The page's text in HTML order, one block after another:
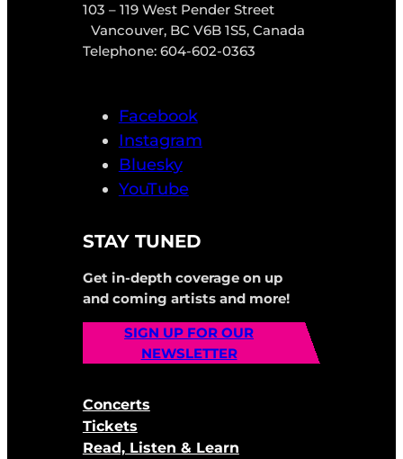
103 – 119 West Pender Street
Vancouver, BC V6B 1S5, Canada
Telephone: 604-602-0363
Facebook
Instagram
Bluesky
YouTube
STAY TUNED
Get in-depth coverage on up
and coming artists and more!
SIGN UP FOR OUR
NEWSLETTER
Concerts
Tickets
Read, Listen & Learn